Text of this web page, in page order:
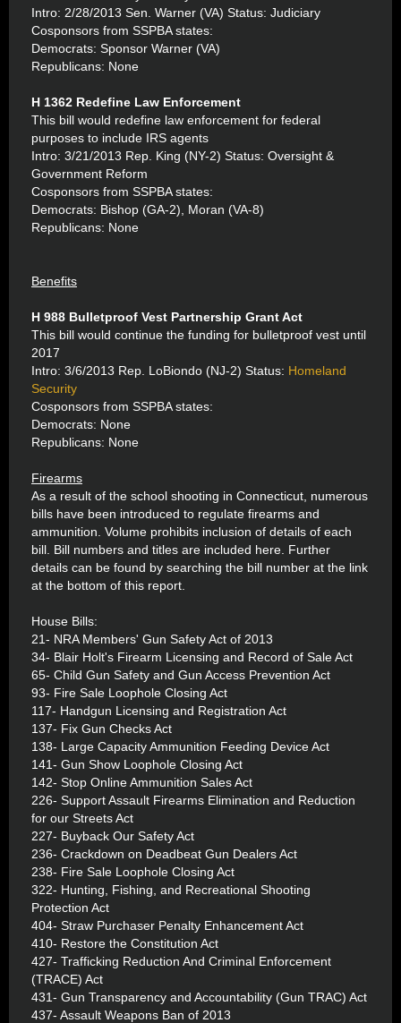
Intro: 2/28/2013 Sen. Warner (VA) Status: Judiciary
Cosponsors from SSPBA states:
Democrats: Sponsor Warner (VA)
Republicans: None
H 1362 Redefine Law Enforcement
This bill would redefine law enforcement for federal
purposes to include IRS agents
Intro: 3/21/2013 Rep. King (NY-2) Status: Oversight &
Government Reform
Cosponsors from SSPBA states:
Democrats: Bishop (GA-2), Moran (VA-8)
Republicans: None
Benefits
H 988 Bulletproof Vest Partnership Grant Act
This bill would continue the funding for bulletproof vest until
2017
Intro: 3/6/2013 Rep. LoBiondo (NJ-2) Status: Homeland
Security
Cosponsors from SSPBA states:
Democrats: None
Republicans: None
Firearms
As a result of the school shooting in Connecticut, numerous
bills have been introduced to regulate firearms and
ammunition. Volume prohibits inclusion of details of each
bill. Bill numbers and titles are included here. Further
details can be found by searching the bill number at the link
at the bottom of this report.
House Bills:
21- NRA Members' Gun Safety Act of 2013
34- Blair Holt's Firearm Licensing and Record of Sale Act
65- Child Gun Safety and Gun Access Prevention Act
93- Fire Sale Loophole Closing Act
117- Handgun Licensing and Registration Act
137- Fix Gun Checks Act
138- Large Capacity Ammunition Feeding Device Act
141- Gun Show Loophole Closing Act
142- Stop Online Ammunition Sales Act
226- Support Assault Firearms Elimination and Reduction
for our Streets Act
227- Buyback Our Safety Act
236- Crackdown on Deadbeat Gun Dealers Act
238- Fire Sale Loophole Closing Act
322- Hunting, Fishing, and Recreational Shooting
Protection Act
404- Straw Purchaser Penalty Enhancement Act
410- Restore the Constitution Act
427- Trafficking Reduction And Criminal Enforcement
(TRACE) Act
431- Gun Transparency and Accountability (Gun TRAC) Act
437- Assault Weapons Ban of 2013